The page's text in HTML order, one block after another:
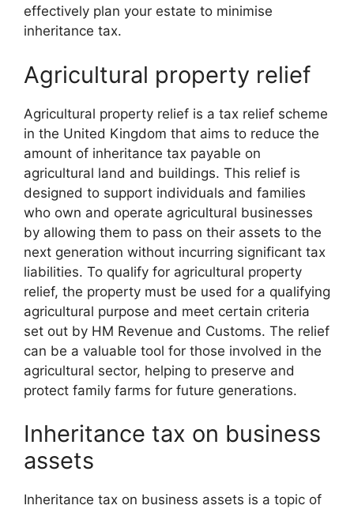
effectively plan your estate to minimise
inheritance tax.
Agricultural property relief
Agricultural property relief is a tax relief scheme
in the United Kingdom that aims to reduce the
amount of inheritance tax payable on
agricultural land and buildings. This relief is
designed to support individuals and families
who own and operate agricultural businesses
by allowing them to pass on their assets to the
next generation without incurring significant tax
liabilities. To qualify for agricultural property
relief, the property must be used for a qualifying
agricultural purpose and meet certain criteria
set out by HM Revenue and Customs. The relief
can be a valuable tool for those involved in the
agricultural sector, helping to preserve and
protect family farms for future generations.
Inheritance tax on business
assets
Inheritance tax on business assets is a topic of